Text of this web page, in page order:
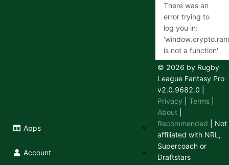
Apps
Account
There was an
error trying to
log you in:
'
is not a function'
Having
trouble
logging in
or out?
We use a
secure 3rd
© 2026 by Rugby
League Fantasy Pro
v2.0.9682.0
Privacy
Terms
About
Recommended | Not
affiliated with NRL,
Supercoach or
Draftstars